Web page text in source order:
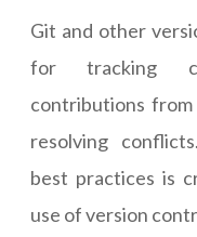
Git and other
for tracking
contributions
resolving
best practices is
use of version